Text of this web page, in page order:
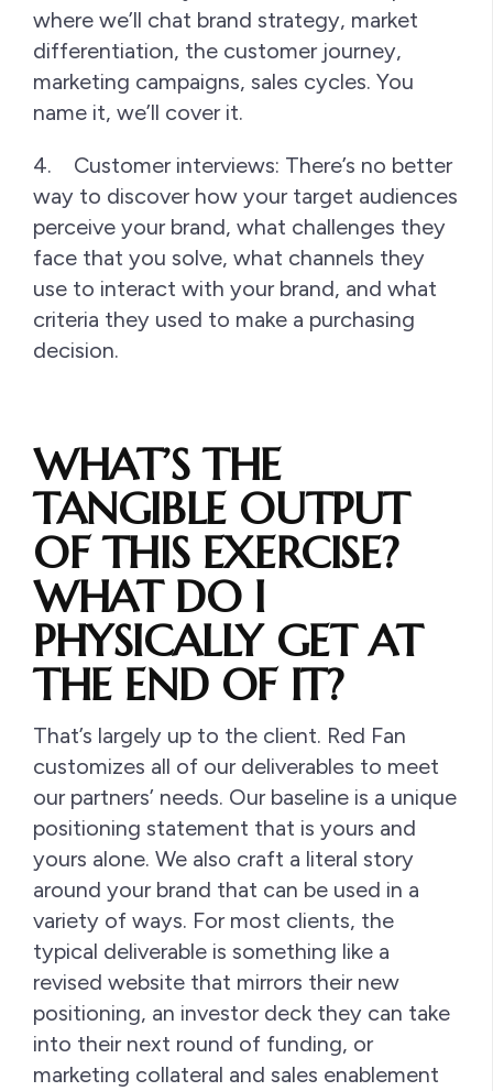
where we’ll chat brand strategy, market
differentiation, the customer journey,
marketing campaigns, sales cycles. You
name it, we’ll cover it.
4. Customer interviews: There’s no better
way to discover how your target audiences
perceive your brand, what challenges they
face that you solve, what channels they
use to interact with your brand, and what
criteria they used to make a purchasing
decision.
WHAT’S THE
TANGIBLE OUTPUT
OF THIS EXERCISE?
WHAT DO I
PHYSICALLY GET AT
THE END OF IT?
That’s largely up to the client. Red Fan
customizes all of our deliverables to meet
our partners’ needs. Our baseline is a unique
positioning statement that is yours and
yours alone. We also craft a literal story
around your brand that can be used in a
variety of ways. For most clients, the
typical deliverable is something like a
revised website that mirrors their new
positioning, an investor deck they can take
into their next round of funding, or
marketing collateral and sales enablement